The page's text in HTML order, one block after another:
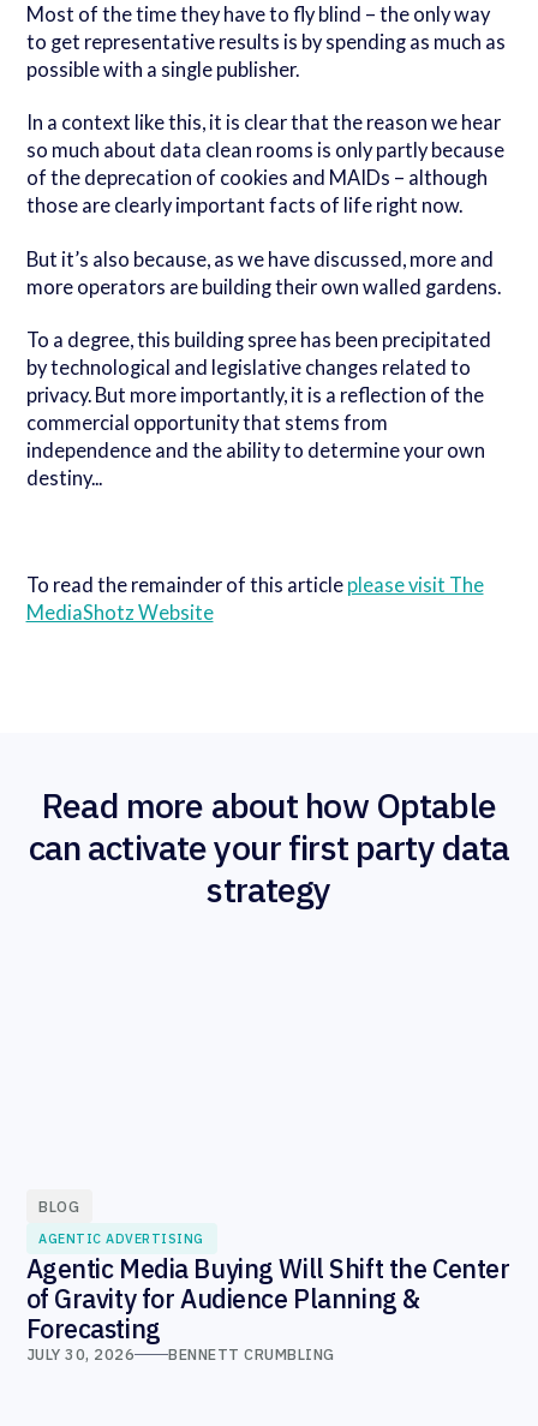
Most of the time they have to fly blind – the only way
to get representative results is by spending as much as
possible with a single publisher.
In a context like this, it is clear that the reason we hear
so much about data clean rooms is only partly because
of the deprecation of cookies and MAIDs – although
those are clearly important facts of life right now.
But it’s also because, as we have discussed, more and
more operators are building their own walled gardens.
To a degree, this building spree has been precipitated
by technological and legislative changes related to
privacy. But more importantly, it is a reflection of the
commercial opportunity that stems from
independence and the ability to determine your own
destiny...
To read the remainder of this article please visit The
MediaShotz Website
Read more about how Optable
can activate your first party data
strategy
BLOG
AGENTIC ADVERTISING
Agentic Media Buying Will Shift the Center
of Gravity for Audience Planning &
Forecasting
JULY 30, 2026 BENNETT CRUMBLING